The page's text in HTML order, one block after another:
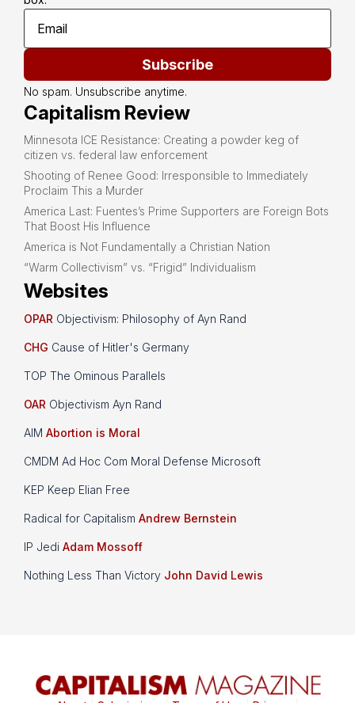
Subscribe
No spam. Unsubscribe anytime.
Capitalism Review
Minnesota ICE Resistance: Creating a powder keg of
citizen vs. federal law enforcement
Shooting of Renee Good: Irresponsible to Immediately
Proclaim This a Murder
America Last: Fuentes’s Prime Supporters are Foreign Bots
That Boost His Influence
America is Not Fundamentally a Christian Nation
“Warm Collectivism” vs. “Frigid” Individualism
Websites
OPAR Objectivism: Philosophy of Ayn Rand
CHG Cause of Hitler's Germany
TOP The Ominous Parallels
OAR Objectivism Ayn Rand
AIM Abortion is Moral
CMDM Ad Hoc Com Moral Defense Microsoft
KEP Keep Elian Free
Radical for Capitalism Andrew Bernstein
IP Jedi Adam Mossoff
Nothing Less Than Victory John David Lewis